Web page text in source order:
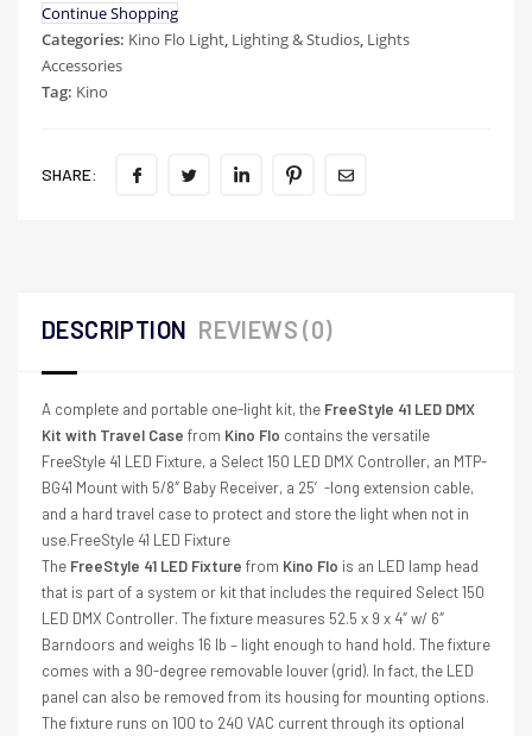
Continue Shopping
Categories: Kino Flo Light, Lighting & Studios, Lights
Accessories
Tag: Kino
SHARE:
DESCRIPTION REVIEWS (0)
A complete and portable one-light kit, the FreeStyle 41 LED DMX
Kit with Travel Case from Kino Flo contains the versatile
FreeStyle 41 LED Fixture, a Select 150 LED DMX Controller, an MTP-
BG41 Mount with 5/8″ Baby Receiver, a 25′-long extension cable,
and a hard travel case to protect and store the light when not in
use.FreeStyle 41 LED Fixture
The FreeStyle 41 LED Fixture from Kino Flo is an LED lamp head
that is part of a system or kit that includes the required Select 150
LED DMX Controller. The fixture measures 52.5 x 9 x 4″ w/ 6″
Barndoors and weighs 16 lb – light enough to hand hold. The fixture
comes with a 90-degree removable louver (grid). In fact, the LED
panel can also be removed from its housing for mounting options.
The fixture runs on 100 to 240 VAC current through its optional